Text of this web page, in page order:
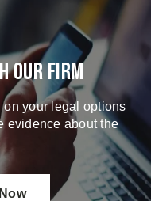
our firm
on your legal options
evidence about the